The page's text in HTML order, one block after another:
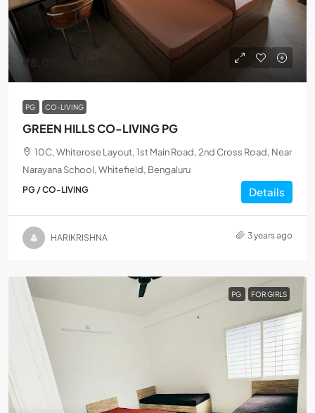
₹8,000 /Monthly
PG CO-LIVING
GREEN HILLS CO-LIVING PG
10C, Whiterose Layout, 1st Main Road, 2nd Cross Road, Near
Narayana School, Whitefield, Bengaluru
PG / CO-LIVING Details
HARIKRISHNA 3 years ago
PG FOR GIRLS